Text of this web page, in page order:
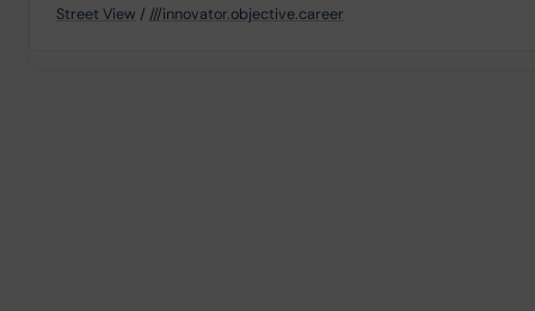
Street View / ///innovator.objective.career